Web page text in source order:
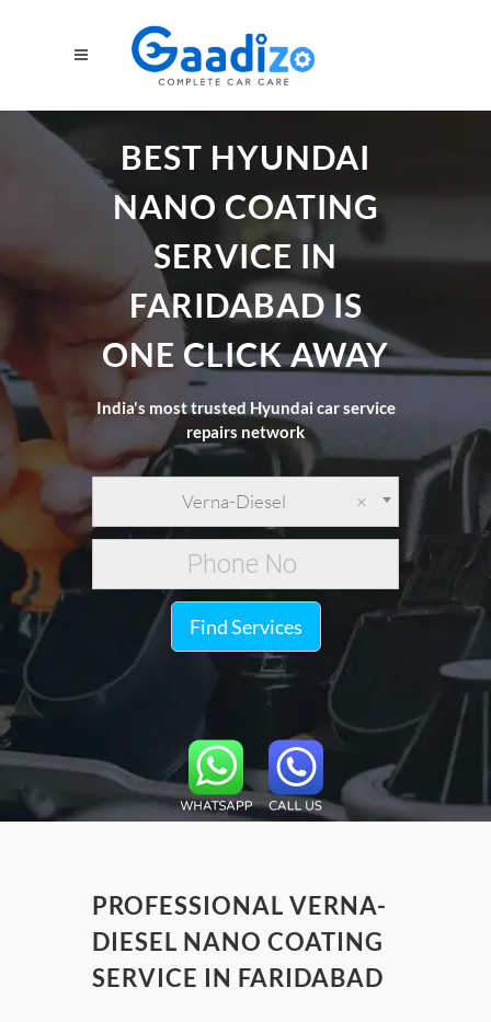
BEST HYUNDAI
NANO COATING
SERVICE IN
FARIDABAD IS
ONE CLICK AWAY
India's most trusted Hyundai car service
repairs network
×
Verna-Diesel
Find Services
PROFESSIONAL VERNA-
DIESEL NANO COATING
SERVICE IN FARIDABAD